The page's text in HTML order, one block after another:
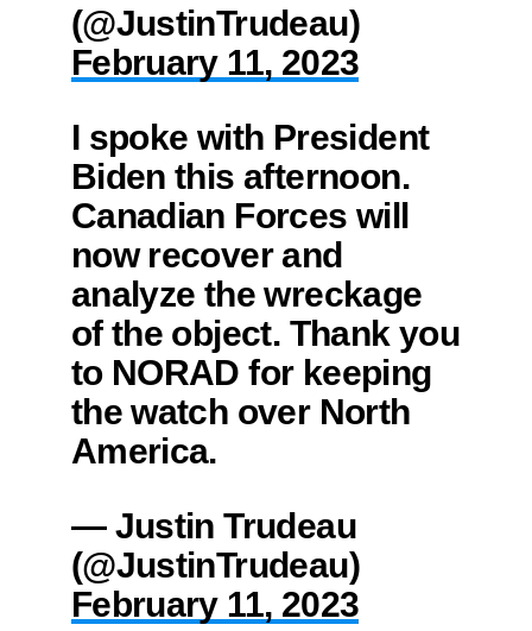
(@JustinTrudeau)
February 11, 2023
I spoke with President
Biden this afternoon.
Canadian Forces will
now recover and
analyze the wreckage
of the object. Thank you
to NORAD for keeping
the watch over North
America.
— Justin Trudeau
(@JustinTrudeau)
February 11, 2023